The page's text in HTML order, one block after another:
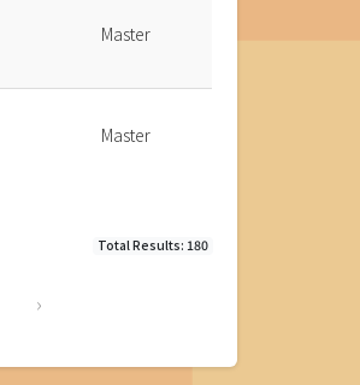
Master
Master
Total Results: 180
›